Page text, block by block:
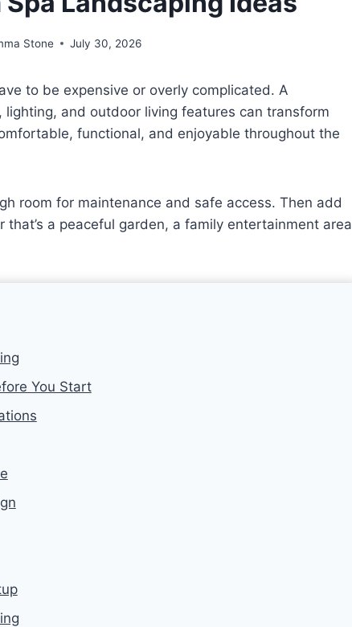
Stone July 30, 2026
to be expensive or overly complicated. A
lighting, and outdoor living features can transform
functional, and enjoyable throughout the
room for maintenance and safe access. Then add
that’s a peaceful garden, a family entertainment
You Start